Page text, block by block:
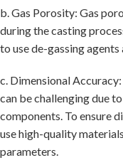
b. Gas Porosity: Gas
during the casting
to use de-gassing
c. Dimensional
can be challenging due
components. To ensure
use high-quality
parameters.